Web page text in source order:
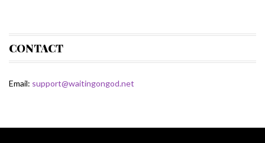
Bible
HoJo
Fiction
CONTACT
Email: support@waitingongod.net